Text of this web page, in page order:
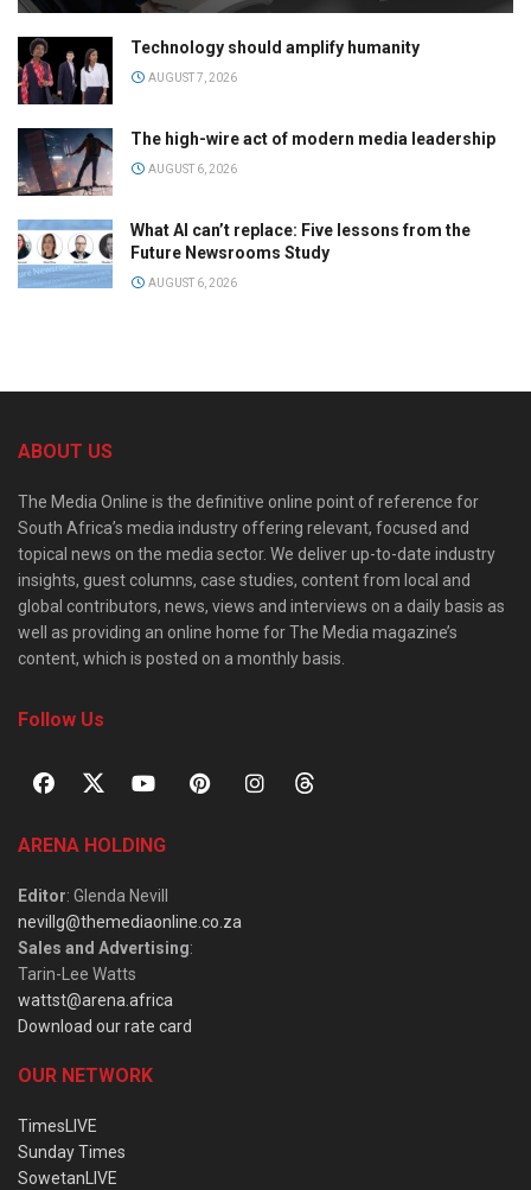
Technology should amplify humanity
AUGUST 7, 2026
The high-wire act of modern media leadership
AUGUST 6, 2026
What AI can’t replace: Five lessons from the
Future Newsrooms Study
AUGUST 6, 2026
ABOUT US
The Media Online is the definitive online point of reference for
South Africa’s media industry offering relevant, focused and
topical news on the media sector. We deliver up-to-date industry
insights, guest columns, case studies, content from local and
global contributors, news, views and interviews on a daily basis as
well as providing an online home for The Media magazine’s
content, which is posted on a monthly basis.
Follow Us
ARENA HOLDING
Editor: Glenda Nevill
nevillg@themediaonline.co.za
Sales and Advertising:
Tarin-Lee Watts
wattst@arena.africa
Download our rate card
OUR NETWORK
TimesLIVE
Sunday Times
SowetanLIVE